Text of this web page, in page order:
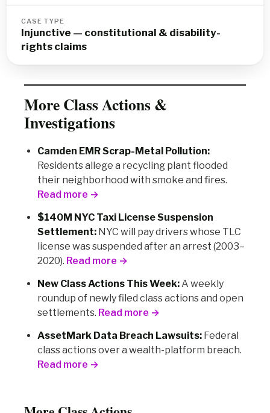
CASE TYPE
Injunctive — constitutional & disability-
rights claims
More Class Actions &
Investigations
Camden EMR Scrap-Metal Pollution:
Residents allege a recycling plant flooded
their neighborhood with smoke and fires.
Read more →
$140M NYC Taxi License Suspension
Settlement: NYC will pay drivers whose TLC
license was suspended after an arrest (2003–
2020). Read more →
New Class Actions This Week:A weekly
roundup of newly filed class actions and open
settlements. Read more →
AssetMark Data Breach Lawsuits: Federal
class actions over a wealth-platform breach.
Read more →